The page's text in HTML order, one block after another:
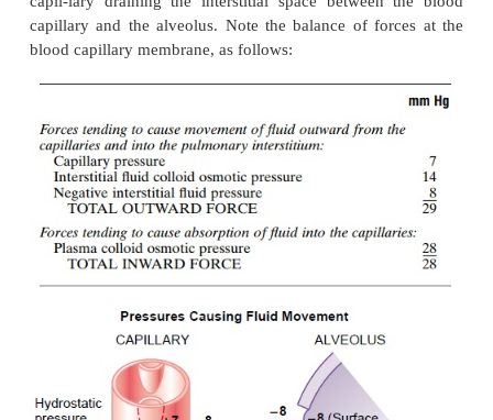
into the pulmonary interstitium, giving a value of
Hg, and by measuring the absorption pressure
3. The pulmonary capillaries are relatively leaky
molecules, so that the colloid osmotic
pulmonary interstitial fluid is about 14 mm Hg, in
with less than half this value in the peripheral tissues.
4. The alveolar walls are extremely thin, and
epithelium covering the alveolar surfaces is so
be ruptured by any positive pressure in the
greater than alveolar air pressure (greater than